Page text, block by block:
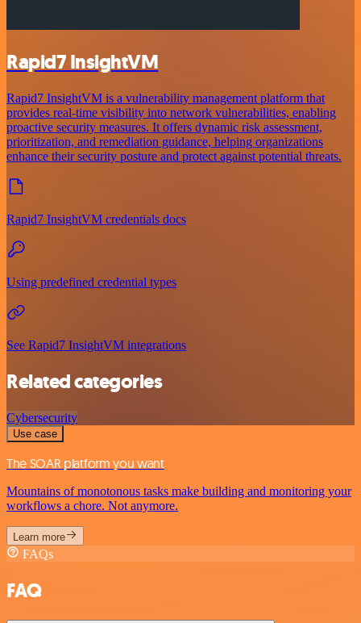
Rapid7 InsightVM
Rapid7 InsightVM is a vulnerability management platform that
provides real-time visibility into network vulnerabilities, enabling
proactive security measures. It offers dynamic risk assessment,
prioritization, and remediation guidance, helping organizations
enhance their security posture and protect against potential threats.
Rapid7 InsightVM credentials docs
Using predefined credential types
See Rapid7 InsightVM integrations
Related categories
Cybersecurity
Use case
The SOAR platform you want
Mountains of monotonous tasks make building and monitoring your
workflows a chore. Not anymore.
Learn more
FAQs
FAQ